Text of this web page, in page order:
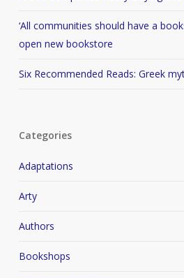
‘All communities should have a
open new bookstore
Six Recommended Reads: Greek
Categories
Adaptations
Arty
Authors
Bookshops